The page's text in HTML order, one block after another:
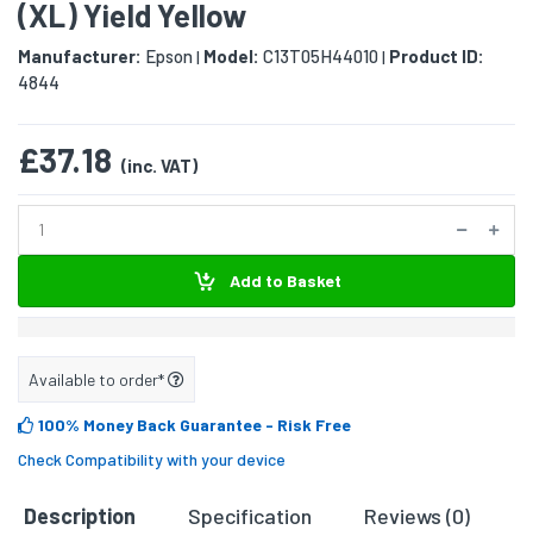
(XL) Yield Yellow
Manufacturer: Epson| Model: C13T05H44010| Product ID:
4844
£37.18 (inc. VAT)
Add to Basket
Available to order*
100% Money Back Guarantee - Risk Free
Check Compatibility with your device
Description Specification Reviews (0)